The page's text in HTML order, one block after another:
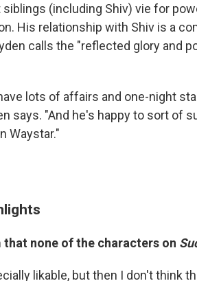
(including Shiv) vie for
His relationship with Shiv is a
calls the "reflected glory and
lots of affairs and one-night
says. "And he's happy to sort of
Waystar."
none of the characters on
likable, but then I don't think